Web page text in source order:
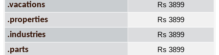
.vacations Rs 3899
.properties Rs 3899
.industries Rs 3899
.parts Rs 3899